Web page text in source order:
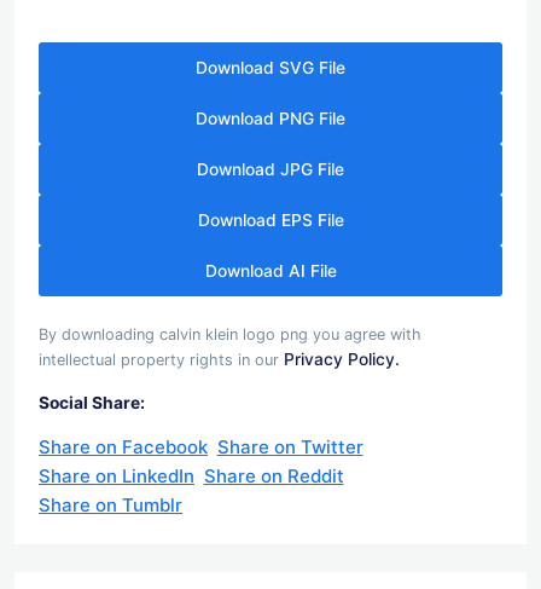
Download SVG File
Download PNG File
Download JPG File
Download EPS File
Download AI File
By downloading calvin klein logo png you agree with
intellectual property rights in our Privacy Policy.
Social Share:
Share on Facebook Share on Twitter
Share on LinkedIn Share on Reddit
Share on Tumblr